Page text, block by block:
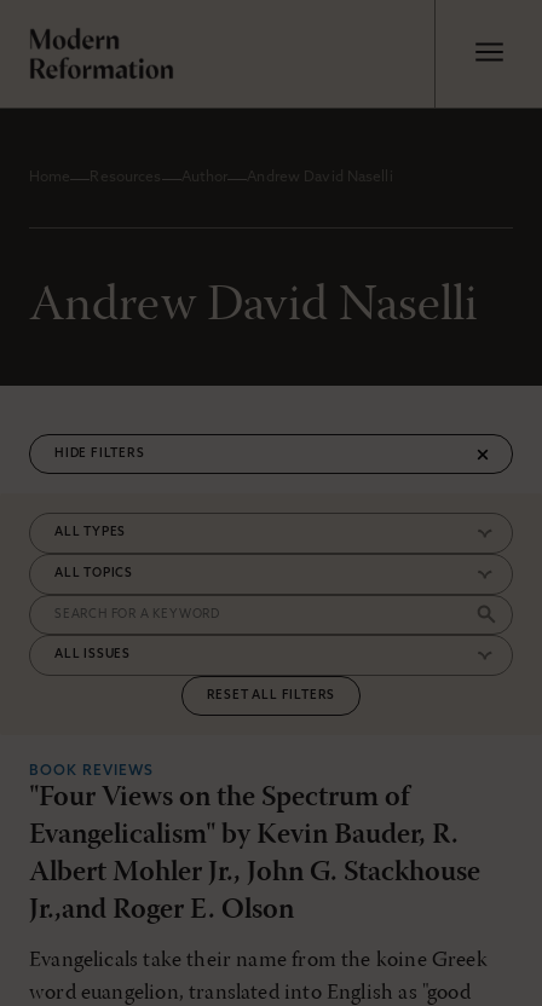
Home Resources Author Andrew David Naselli
Andrew David Naselli
FILTERS
RESET ALL FILTERS
BOOK REVIEWS
"Four Views on the Spectrum of
Evangelicalism" by Kevin Bauder, R.
Albert Mohler Jr., John G. Stackhouse
Jr.,and Roger E. Olson
Evangelicals take their name from the koine Greek
word euangelion, translated into English as "good